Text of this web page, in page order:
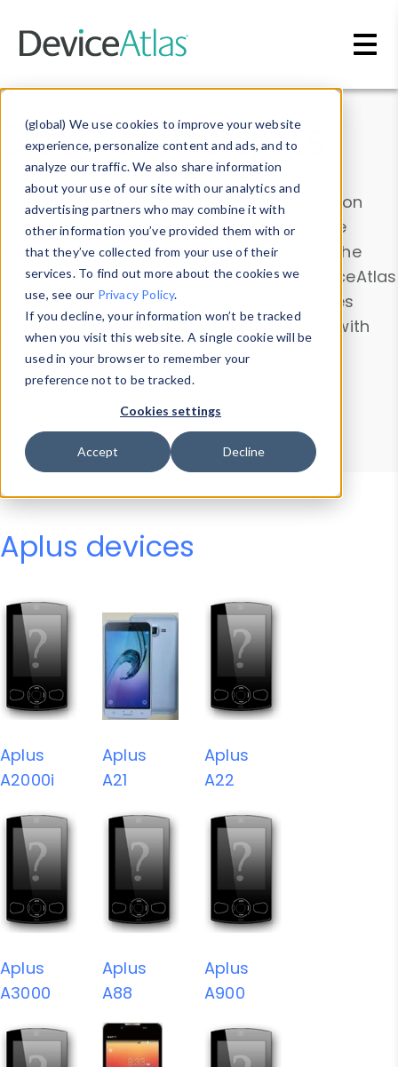
(global) We use cookies to improve your website
experience, personalize content and ads, and to
analyze our traffic. We also share information
about your use of our site with our analytics and
advertising partners who may combine it with
other information you’ve provided them with or
that they’ve collected from your use of their
services. To find out more about the cookies we
use, see our Privacy Policy.
If you decline, your information won’t be tracked
when you visit this website. A single cookie will be
used in your browser to remember your
preference not to be tracked.
Cookies settings
Accept Decline
Data & Insights
Explore our device data. Drill into information
and properties on all devices or contribute
information with theDevice Browser
. Use the
Data Explorerto explore and analyze DeviceAtlas
data. Check our available device properties
from ourProperty List. Test a User-Agent with
theHTTP Headers Parser.
Device Browser
Data Explorer
Properties
User-Agent Tester
Aplus devices
Aplus
A2000i
Aplus
A21
Aplus
A22
Aplus
A3000
Aplus
A88
Aplus
A900